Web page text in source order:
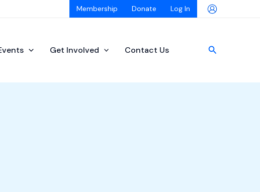
Membership Donate Log In
Get Involved Contact Us Search